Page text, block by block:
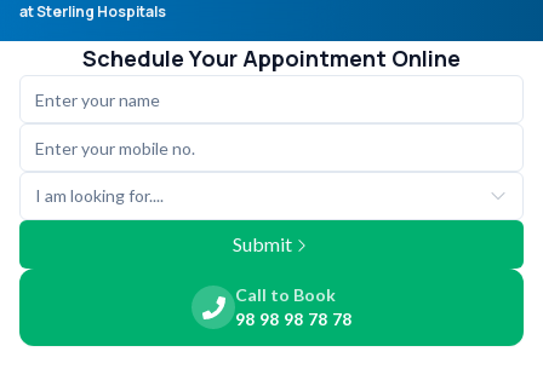
at Sterling Hospitals
Schedule Your Appointment Online
I am looking for....
Submit
Call to Book
98 98 98 78 78